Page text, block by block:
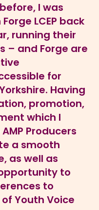
I was
LCEP back
running their
– and Forge are
for
Having
promotion,
which I
Producers
a smooth
as well as
to
to
Youth Voice